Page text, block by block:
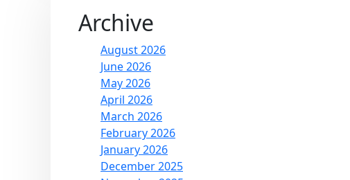
Archive
August 2026
June 2026
May 2026
April 2026
March 2026
February 2026
January 2026
December 2025